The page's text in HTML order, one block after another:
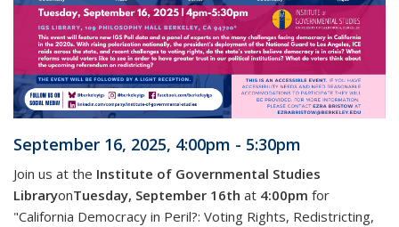
September 16, 2025, 4:00pm - 5:30pm
Join us at the Institute of Governmental Studies
LibraryonTuesday, September 16th at 4:00pm for
"California Democracy in Peril?: Voting Rights, Redistricting,